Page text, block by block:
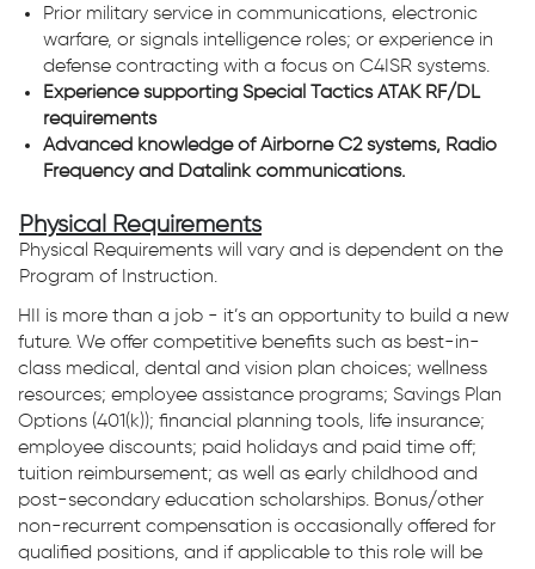
Prior military service in communications, electronic
warfare, or signals intelligence roles; or experience in
defense contracting with a focus on C4ISR systems.
Experience supporting Special Tactics ATAK RF/DL
requirements
Advanced knowledge of Airborne C2 systems, Radio
Frequency and Datalink communications.
Physical Requirements
Physical Requirements will vary and is dependent on the
Program of Instruction.
HII is more than a job - it’s an opportunity to build a new
future. We offer competitive benefits such as best-in-
class medical, dental and vision plan choices; wellness
resources; employee assistance programs; Savings Plan
Options (401(k)); financial planning tools, life insurance;
employee discounts; paid holidays and paid time off;
tuition reimbursement; as well as early childhood and
post-secondary education scholarships. Bonus/other
non-recurrent compensation is occasionally offered for
qualified positions, and if applicable to this role will be